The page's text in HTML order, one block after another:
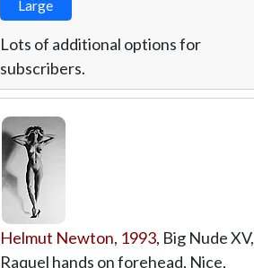
Large
Lots of additional options for
subscribers.
Helmut Newton, 1993, Big Nude XV,
Raquel hands on forehead, Nice,